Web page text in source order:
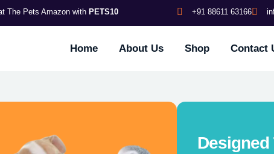
The Pets Amazon with PETS10 +91 88611 63166
Home About Us Shop Contact
Designed